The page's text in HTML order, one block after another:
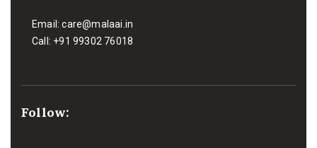
Email:care@malaai.in
Call: +91 99302 76018
Follow: